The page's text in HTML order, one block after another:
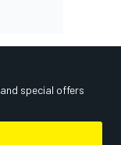
special offers